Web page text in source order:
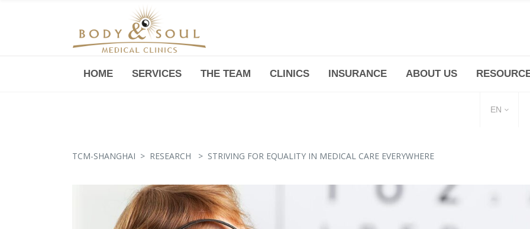
Downtown -Anji Plaza,
(+86 21) 6345 5101 * 223/ 225
Minhang -Zhidi
211 Cheng Jia
HOME SERVICES THE TEAM CLINICS INSURANCE ABOUT US
EN
TCM-SHANGHAI > RESEARCH > STRIVING FOR EQUALITY IN MEDICAL CARE EVERYWHERE